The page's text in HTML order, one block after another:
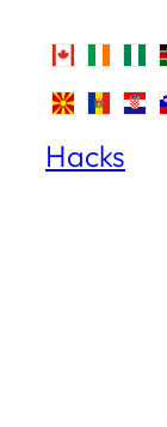
Hacks